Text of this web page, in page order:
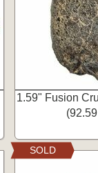
1.59" Fusion
SOLD